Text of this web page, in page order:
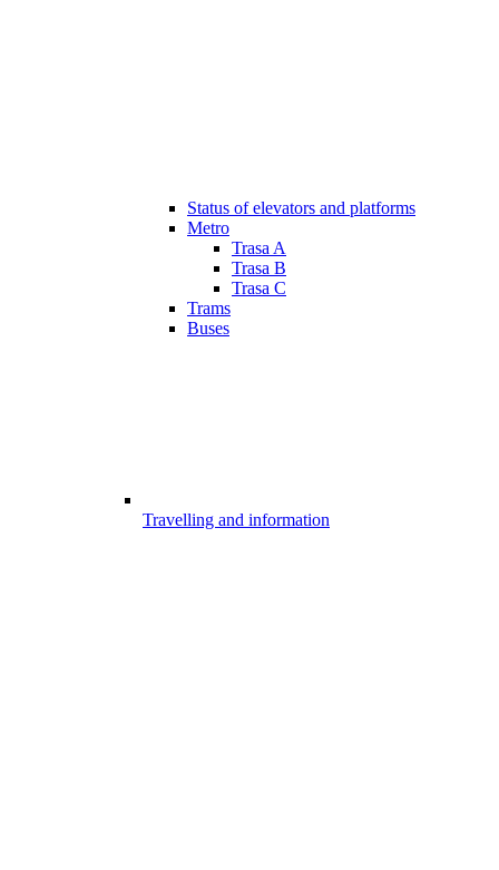
Status of elevators and platforms
Metro
Trasa A
Trasa B
Trasa C
Trams
Buses
Travelling and information